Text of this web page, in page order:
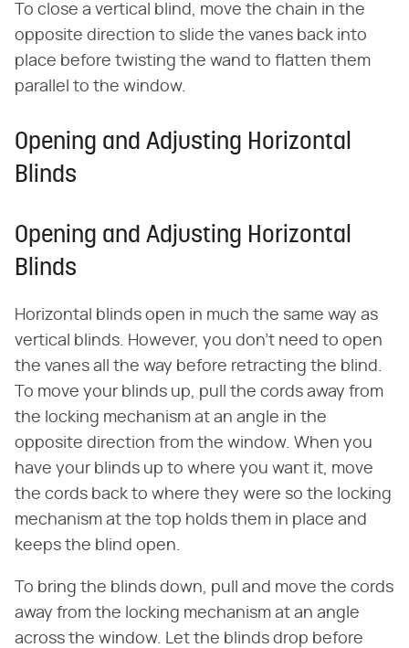
To close a vertical blind, move the chain in the
opposite direction to slide the vanes back into
place before twisting the wand to flatten them
parallel to the window.
Opening and Adjusting Horizontal
Blinds
Opening and Adjusting Horizontal
Blinds
Horizontal blinds open in much the same way as
vertical blinds. However, you don't need to open
the vanes all the way before retracting the blind.
To move your blinds up, pull the cords away from
the locking mechanism at an angle in the
opposite direction from the window. When you
have your blinds up to where you want it, move
the cords back to where they were so the locking
mechanism at the top holds them in place and
keeps the blind open.
To bring the blinds down, pull and move the cords
away from the locking mechanism at an angle
across the window. Let the blinds drop before